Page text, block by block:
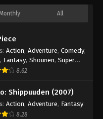
All
: Action, Adventure, Comedy,
, Fantasy, Shounen, Super
8.62
Shippuuden (2007)
: Action, Adventure, Fantasy
8.28